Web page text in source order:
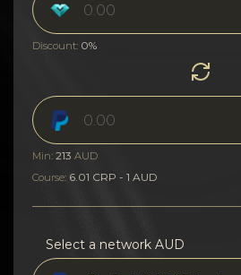
Discount: 0%
Min: 213 AUD
Course: 6.01 CRP - 1 AUD
Select a network AUD